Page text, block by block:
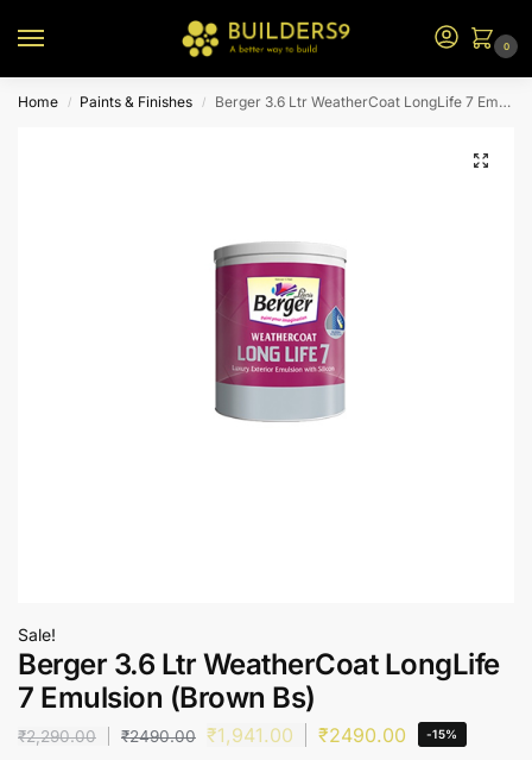
0
Home / Paints & Finishes / Berger 3.6 Ltr WeatherCoat LongLife 7 Emulsion (Brown Bs)
Sale!
Berger 3.6 Ltr WeatherCoat LongLife
7 Emulsion (Brown Bs)
₹2,290.00 ₹2490.00 ₹1,941.00 ₹2490.00 -15%